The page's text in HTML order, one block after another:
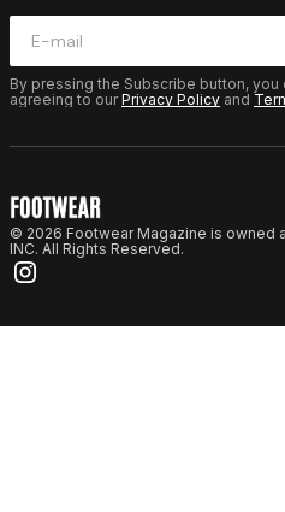
By pressing the Subscribe button,
agreeing to ourPrivacy Policy and
© 2026 Footwear Magazine is owned
INC. All Rights Reserved.